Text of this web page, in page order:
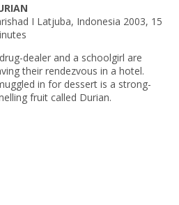
I Latjuba, Indonesia 2003, 15
dealer and a schoolgirl are
their rendezvous in a hotel.
in for dessert is a strong-
fruit called Durian.